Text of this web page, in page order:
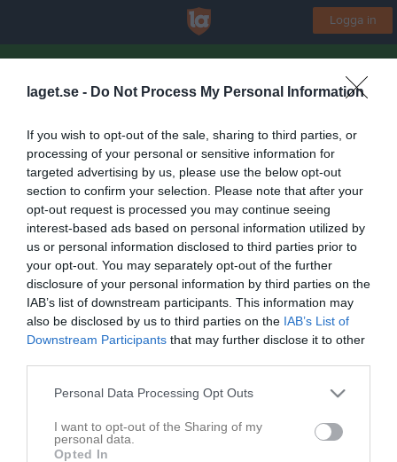
laget.se - Do Not Process My Personal Information
If you wish to opt-out of the sale, sharing to third parties, or
processing of your personal or sensitive information for
targeted advertising by us, please use the below opt-out
section to confirm your selection. Please note that after your
opt-out request is processed you may continue seeing
interest-based ads based on personal information utilized by
us or personal information disclosed to third parties prior to
your opt-out. You may separately opt-out of the further
disclosure of your personal information by third parties on the
IAB’s list of downstream participants. This information may
also be disclosed by us to third parties on the IAB’s List of
Downstream Participants that may further disclose it to other
Personal Data Processing Opt Outs
I want to opt-out of the Sharing of my
personal data.
Opted In
Logga in
Start Kalender
Mellby IK
Kinnevallen A-plan
Lagets videoklipp
Inga videoklipp